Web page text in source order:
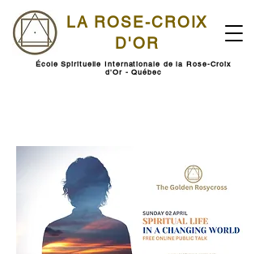
LA ROSE-CROIX
D'OR
École Spirituelle Internationale de la Rose-Croix
d'Or - Québec